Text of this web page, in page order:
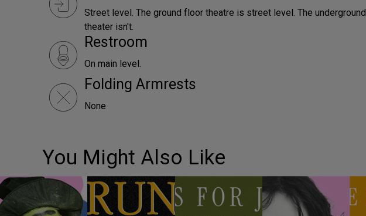
Street level. The ground floor theatre is street level. The underground
theater isn't.
Restroom
On main level.
Folding Armrests
None
You Might Also Like